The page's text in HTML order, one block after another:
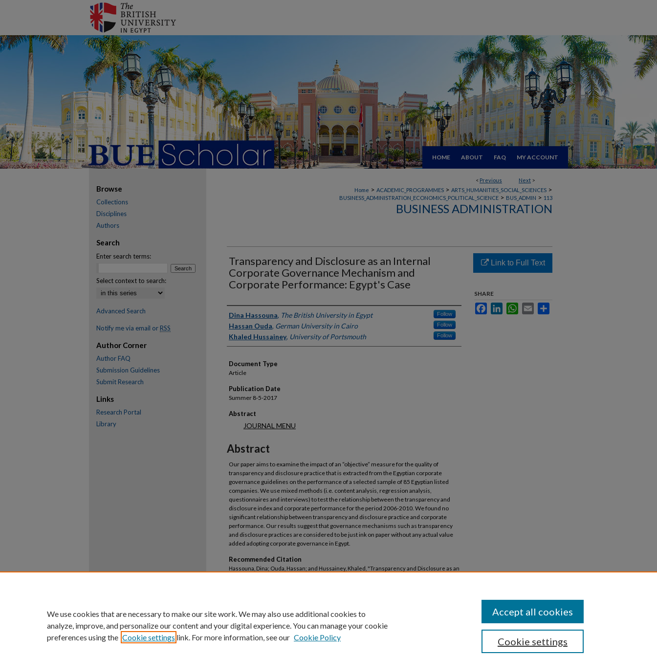
HOME ABOUT FAQ MY ACCOUNT
< Previous Next >
Home > ACADEMIC_PROGRAMMES > ARTS_HUMANITIES_SOCIAL_SCIENCES >
BUSINESS_ADMINISTRATION_ECONOMICS_POLITICAL_SCIENCE > BUS_ADMIN > 113
BUSINESS ADMINISTRATION
Transparency and Disclosure as an Internal
Corporate Governance Mechanism and
Corporate Performance: Egypt's Case
Authors
Dina Hassouna, The British University in Egypt Follow
Hassan Ouda, German University in Cairo Follow
Khaled Hussainey, University of Portsmouth Follow
Document Type
Article
Publication Date
Summer 8-5-2017
Abstract
JOURNAL MENU
Abstract
Our paper aims to examine the impact of an “objective” measure for the quality of
transparency and disclosure practice that is extracted from the Egyptian corporate
governance guidelines on the performance of a selected sample of 85 Egyptian listed
companies. We use mixed methods (i.e. content analysis, regression analysis,
questionnaires and interviews) to test the relationship between the transparency and
disclosure index and corporate performance for the period 2006-2010. We found no
significant relationship between transparency and disclosure practice and corporate
performance. Our results suggest that governance mechanisms such as transparency
and disclosure practices are considered to be just ink on paper without any actual value
added adopting corporate governance in Egypt.
Recommended Citation
Hassouna, Dina; Ouda, Hassan; and Hussainey, Khaled, "Transparency and Disclosure as an
Link to Full Text
SHARE
FacebookLinkedInWhatsApp
Email
Browse
Collections
Disciplines
Authors
Search
Enter search terms:
Select context to search:
Advanced Search
Notify me via email or RSS
Author Corner
Author FAQ
Submission Guidelines
Submit Research
Links
Research Portal
Library
We use cookies that are necessary to make our site work. We may also use additional cookies to
analyze, improve, and personalize our content and your digital experience. You can manage your cookie
preferences using the Cookie settings link. For more information, see our Cookie Policy Cookie settings
Accept all cookies